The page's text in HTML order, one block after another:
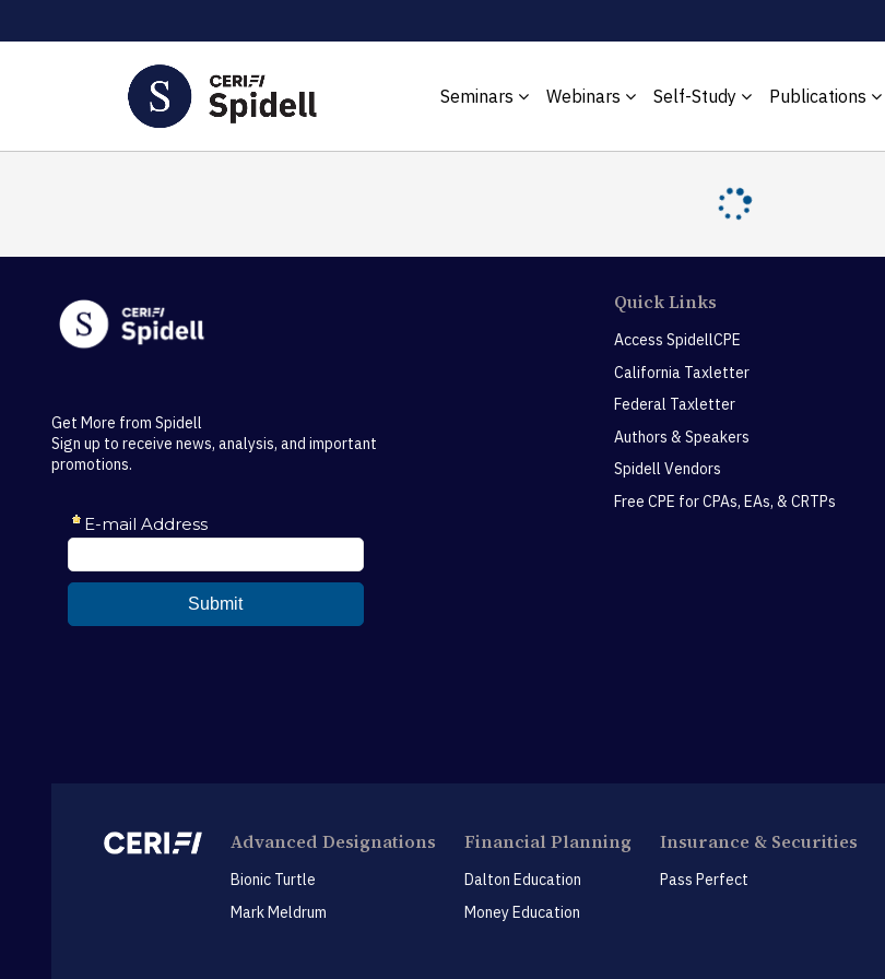
Seminars Webinars Self-Study Publications
Get More from Spidell
Sign up to receive news, analysis, and important
promotions.
Quick Links
Access SpidellCPE
California Taxletter
Federal Taxletter
Authors & Speakers
Spidell Vendors
Free CPE for CPAs, EAs, & CRTPs
Advanced Designations
Bionic Turtle
Mark Meldrum
Financial Planning
Dalton Education
Money Education
Insurance & Securities
Pass Perfect